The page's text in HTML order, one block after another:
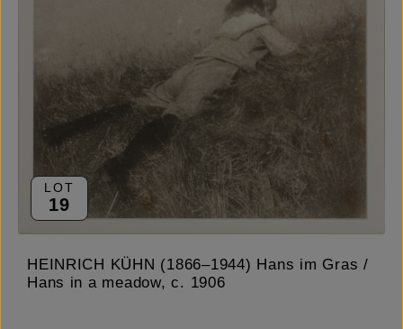
LOT
19
HEINRICH KÜHN (1866–1944) Hans im Gras /
Hans in a meadow, c. 1906